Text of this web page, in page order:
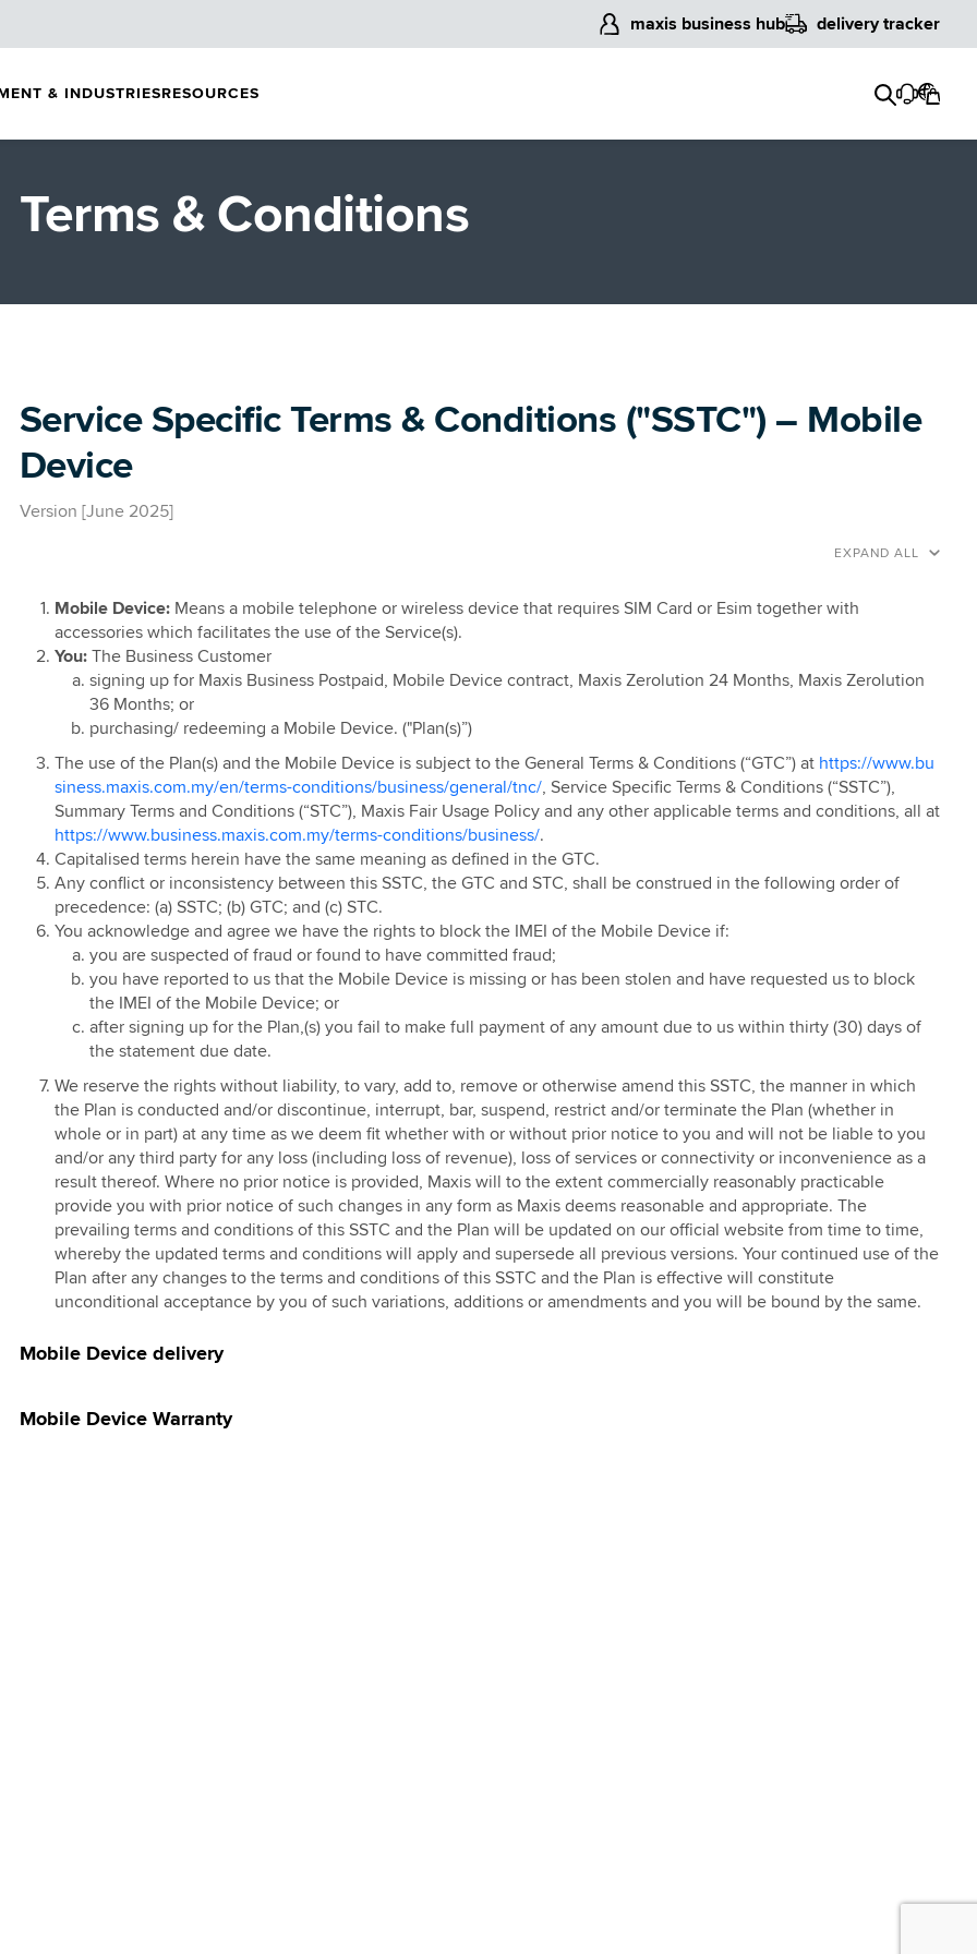
& INDUSTRIESRESOURCES
maxis business hub delivery tracker
Terms & Conditions
Voice
Voice
SIM
Service
of Things &
Domain
Cloud
Internet
Fibre
TV Offer
Fibre -
Private
Circuit Service
Label
(MPLS) IP-
Internet
UC & Voice
365
Connect
Connect
Usage Policy
Terms &
of Maxis
of Maxis
Mid Year Sale
(GI), Emerging
(MMi) and
(SMB-i)
Fibre July-
Special Offer
PMKS
Partner
Hub
Campaign
Awam
Offer
Menang
Impian
Awam
Activate
Campaign
Terms -
Terms -
Services,
& Maintenance
Terms -
Services
Terms -
Services
Terms -
Services
Service Specific Terms & Conditions ("SSTC") – Mobile
Device
Version [June 2025]
EXPAND ALL
Mobile Device: Means a mobile telephone or wireless device that requires SIM Card or Esim together with
accessories which facilitates the use of the Service(s).
You:The Business Customer
signing up for Maxis Business Postpaid, Mobile Device contract, Maxis Zerolution 24 Months, Maxis Zerolution
36 Months; or
purchasing/ redeeming a Mobile Device. ("Plan(s)”)
The use of the Plan(s) and the Mobile Device is subject to the General Terms & Conditions (“GTC”) at https://www.bu
siness.maxis.com.my/en/terms-conditions/business/general/tnc/, Service Specific Terms & Conditions (“SSTC”),
Summary Terms and Conditions (“STC”), Maxis Fair Usage Policy and any other applicable terms and conditions, all at
https://www.business.maxis.com.my/terms-conditions/business/.
Capitalised terms herein have the same meaning as defined in the GTC.
Any conflict or inconsistency between this SSTC, the GTC and STC, shall be construed in the following order of
precedence: (a) SSTC; (b) GTC; and (c) STC.
You acknowledge and agree we have the rights to block the IMEI of the Mobile Device if:
you are suspected of fraud or found to have committed fraud;
you have reported to us that the Mobile Device is missing or has been stolen and have requested us to block
the IMEI of the Mobile Device; or
after signing up for the Plan,(s) you fail to make full payment of any amount due to us within thirty (30) days of
the statement due date.
We reserve the rights without liability, to vary, add to, remove or otherwise amend this SSTC, the manner in which
the Plan is conducted and/or discontinue, interrupt, bar, suspend, restrict and/or terminate the Plan (whether in
whole or in part) at any time as we deem fit whether with or without prior notice to you and will not be liable to you
and/or any third party for any loss (including loss of revenue), loss of services or connectivity or inconvenience as a
result thereof. Where no prior notice is provided, Maxis will to the extent commercially reasonably practicable
provide you with prior notice of such changes in any form as Maxis deems reasonable and appropriate. The
prevailing terms and conditions of this SSTC and the Plan will be updated on our official website from time to time,
whereby the updated terms and conditions will apply and supersede all previous versions. Your continued use of the
Plan after any changes to the terms and conditions of this SSTC and the Plan is effective will constitute
unconditional acceptance by you of such variations, additions or amendments and you will be bound by the same.
Mobile Device delivery
Mobile Device Warranty